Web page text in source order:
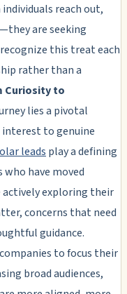
reach out,
are seeking
this treat each
rather than a
Curiosity to
lies a pivotal
to genuine
leads play a defining
have moved
actively exploring their
concerns that need
guidance.
to focus their
broad audiences,